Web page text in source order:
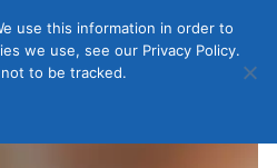
Join
Member
Login
use this information in order to
we use, see our Privacy Policy.
to be tracked.